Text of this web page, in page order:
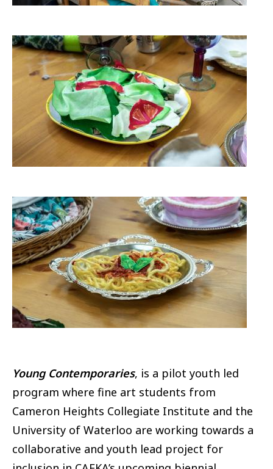
Image
Image
Young Contemporaries, is a pilot youth led
program where fine art students from
Cameron Heights Collegiate Institute and the
University of Waterloo are working towards a
collaborative and youth lead project for